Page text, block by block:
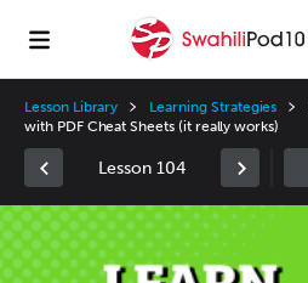
Lesson Library Learning Strategies
with PDF Cheat Sheets (it really works)
Lesson 104
Video
Player